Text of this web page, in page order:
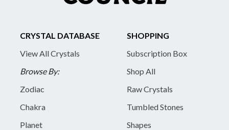
CRYSTAL DATABASE
View All Crystals
Browse By:
Zodiac
Chakra
Planet
SHOPPING
Subscription Box
Shop All
Raw Crystals
Tumbled Stones
Shapes